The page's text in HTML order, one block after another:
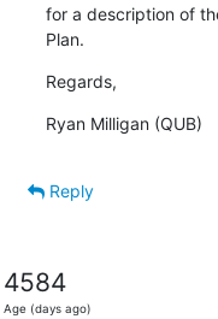
for a description of
Plan.
Regards,
Ryan Milligan (QUB)
Reply
4584
Age (days ago)